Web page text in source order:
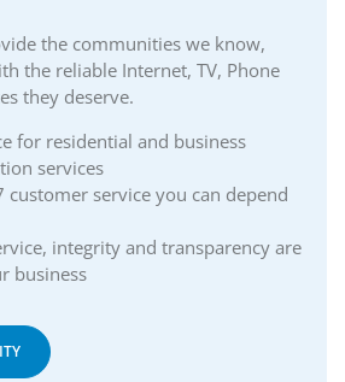
the communities we know,
the reliable Internet, TV, Phone
they deserve.
for residential and business
services
customer service you can depend
integrity and transparency are
business